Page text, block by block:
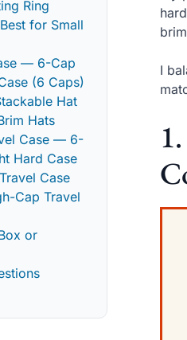
Ring
for Small
— 6-Cap
(6 Caps)
Hat
Hats
Case — 6-
Hard Case
Case
Cap Travel
or
I